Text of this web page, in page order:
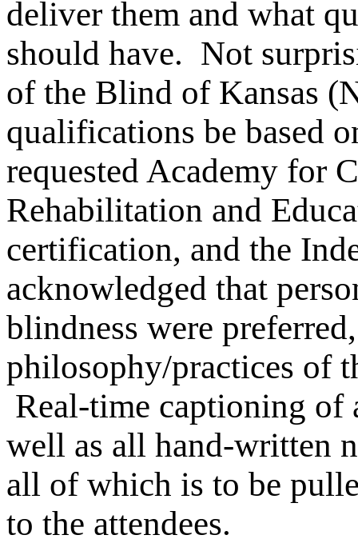
deliver them and what
should have. Not
of the Blind of Kansas
qualifications be based
requested Academy for
Rehabilitation and
certification, and the
acknowledged that
blindness were
philosophy/practices of
Real-time captioning of
well as all hand-written
all of which is to be
to the attendees.